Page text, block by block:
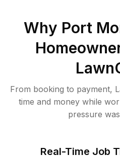
Why Port
From booking to payment,
time and money while
pressure
Real-Time Job